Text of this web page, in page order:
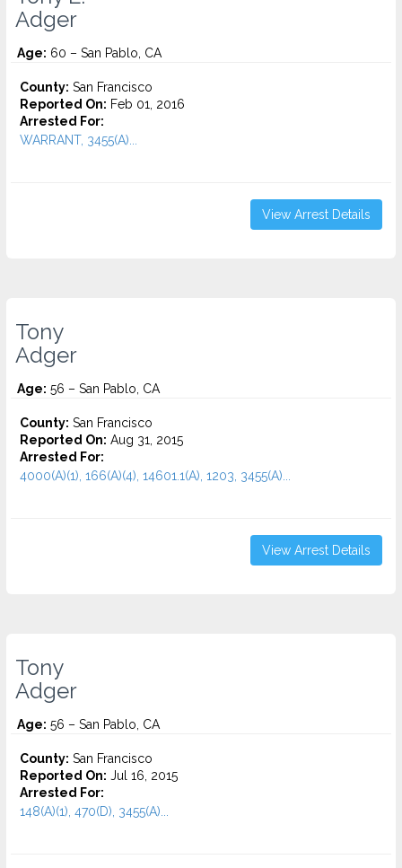
Adger
Age: 60 – San Pablo, CA
County: San Francisco
Reported On: Feb 01, 2016
Arrested For:
WARRANT, 3455(a)...
View Arrest Details
Tony
Adger
Age: 56 – San Pablo, CA
County: San Francisco
Reported On: Aug 31, 2015
Arrested For:
4000(A)(1), 166(A)(4), 14601.1(A), 1203, 3455(a)...
View Arrest Details
Tony
Adger
Age: 56 – San Pablo, CA
County: San Francisco
Reported On: Jul 16, 2015
Arrested For:
148(A)(1), 470(D), 3455(a)...